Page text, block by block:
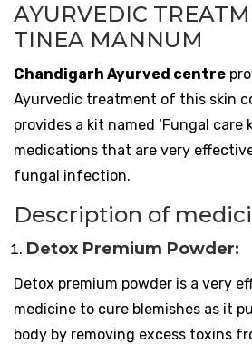
AYURVEDIC
TINEA MANNUM
Chandigarh Ayurved centre
Ayurvedic treatment of this skin
provides a kit named ‘Fungal care
medications that are very
fungal infection.
Description of
Detox Premium Powder:
Detox premium powder is a very
medicine to cure blemishes as it
body by removing excess toxins